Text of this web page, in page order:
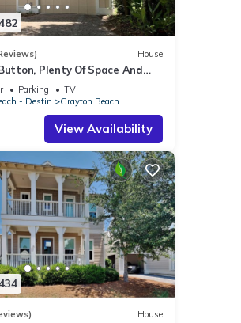
House
Plenty Of Space And
To Beach
Parking
TV
- Destin
Grayton Beach
View Availability
House